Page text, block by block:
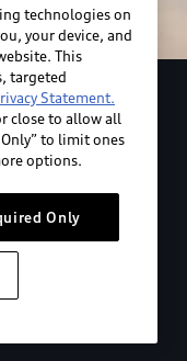
e-tron
technologies on
your device, and
This
targeted
Statement.
close to allow all
to limit ones
options.
Only